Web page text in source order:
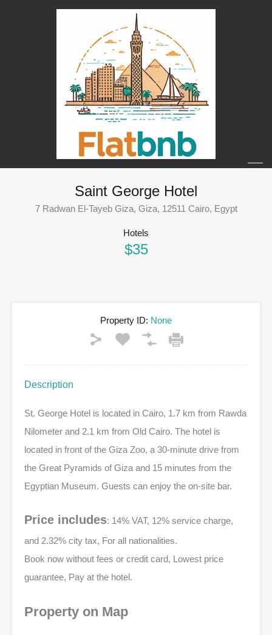
Saint George Hotel
7 Radwan El-Tayeb Giza, Giza, 12511 Cairo, Egypt
Hotels
$35
Property ID: None
Description
St. George Hotel is located in Cairo, 1.7 km from Rawda
Nilometer and 2.1 km from Old Cairo. The hotel is
located in front of the Giza Zoo, a 30-minute drive from
the Great Pyramids of Giza and 15 minutes from the
Egyptian Museum. Guests can enjoy the on-site bar.
Price includes: 14% VAT, 12% service charge,
and 2.32% city tax, For all nationalities.
Book now without fees or credit card, Lowest price
guarantee, Pay at the hotel.
Property on Map